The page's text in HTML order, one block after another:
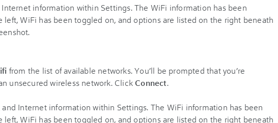
from the list of available networks. You’ll be prompted that you’re
unsecured wireless network. ClickConnect.